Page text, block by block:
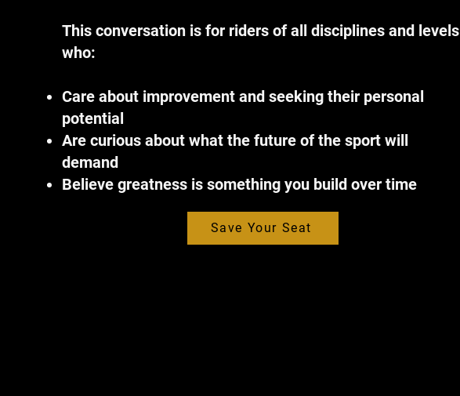
This conversation is for riders of all disciplines and levels
who:
Care about improvement and seeking their personal
potential
Are curious about what the future of the sport will
demand
Believe greatness is something you build over time
Save Your Seat